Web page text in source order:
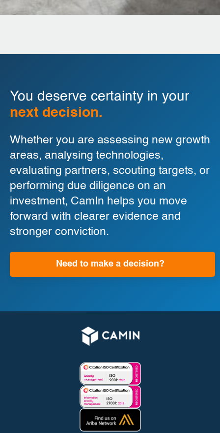
You deserve certainty in your
next decision.
Whether you are assessing new growth
areas, analysing technologies,
evaluating partners, scouting targets, or
performing due diligence on an
investment, CamIn helps you move
forward with clearer evidence and
stronger conviction.
Need to make a decision?